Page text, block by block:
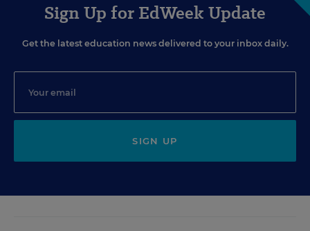
Sign Up for EdWeek Update
Get the latest education news delivered to your inbox daily.
SIGN UP